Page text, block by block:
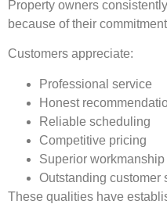
Property owners
because of their
Customers appreciate:
Professional service
Honest
Reliable scheduling
Competitive pricing
Superior workmanship
Outstanding customer
These qualities have